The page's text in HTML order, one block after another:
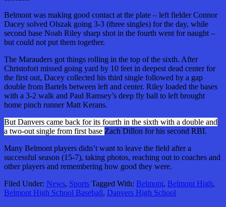
Belmont was making good contact at the plate – left fielder Connor
Dacey solved Olszak going 3-3 (three singles) for the day, while
second base Noah Riley sharp shot in the fourth went for naught –
but could not put them together.
The Marauders got things rolling in the top of the sixth. After
Christofori missed going yard by 10 feet in deepest dead center for
the first out, Dacey collected his third single followed by a gap
double from Bartels between left and center. Riley loaded the bases
with a 3-2 walk and Paul Ramsey’s deep fly ball to left brought
home pinch runner Matt Kerans.
But Danvers came back for its fourth in the sixth with a double and
a two-out single from first base Zach Dillon for his second RBI.
Many Belmont players didn’t want to leave the field after a
successful season (15-7), taking photos, reaching out to coaches and
other players and remembering how good they were.
Filed Under: News, Sports Tagged With: Belmont, Belmont High,
Belmont High School Baseball, Danvers High School